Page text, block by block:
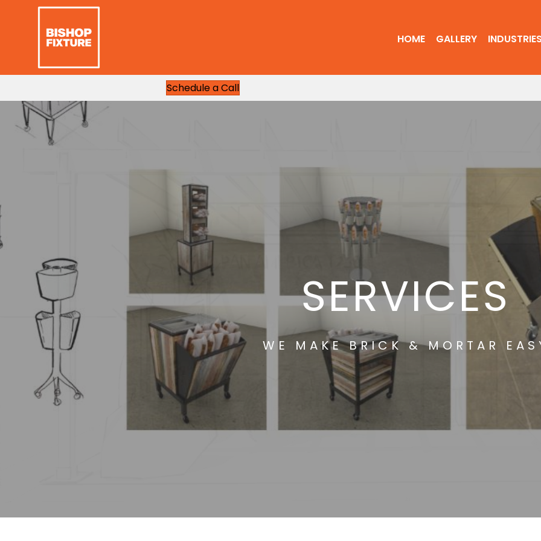
HOME GALLERY
Schedule a Call
SERVICES
WE MAKE BRICK & MORTAR